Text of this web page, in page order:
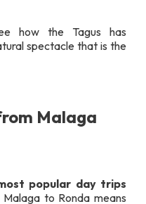
how the Tagus has
spectacle that is the
Malaga
popular day trips
to Ronda means